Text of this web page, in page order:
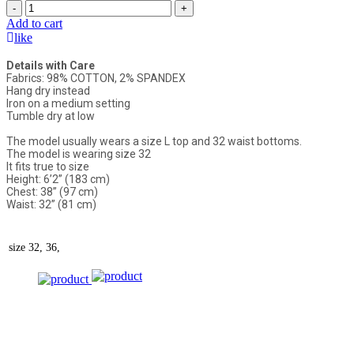
- +
Add to cart
like
Details with Care
Fabrics: 98% COTTON, 2% SPANDEX
Hang dry instead
Iron on a medium setting
Tumble dry at low
The model usually wears a size L top and 32 waist bottoms.
The model is wearing size 32
It fits true to size
Height: 6’2” (183 cm)
Chest: 38” (97 cm)
Waist: 32” (81 cm)
size 32, 36,